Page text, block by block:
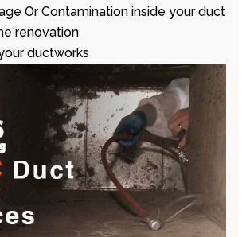
Or Contamination inside your duct
renovation
ductworks